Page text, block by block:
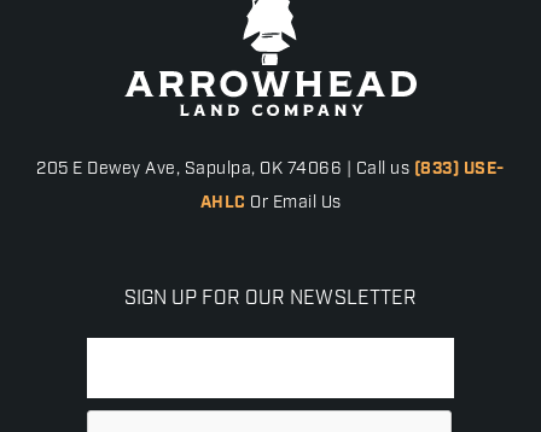
205 E Dewey Ave, Sapulpa, OK 74066 | Call us (833) USE-
AHLC Or Email Us
SIGN UP FOR OUR NEWSLETTER